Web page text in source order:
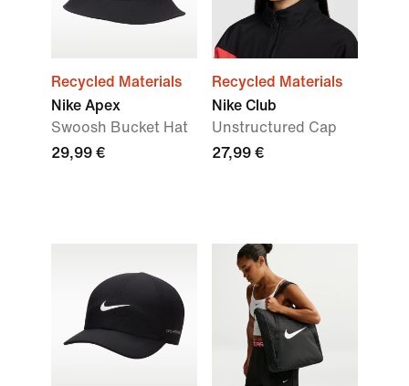
Recycled Materials
Nike Apex
Swoosh Bucket Hat
29,99 €
Recycled Materials
Nike Club
Unstructured Cap
27,99 €